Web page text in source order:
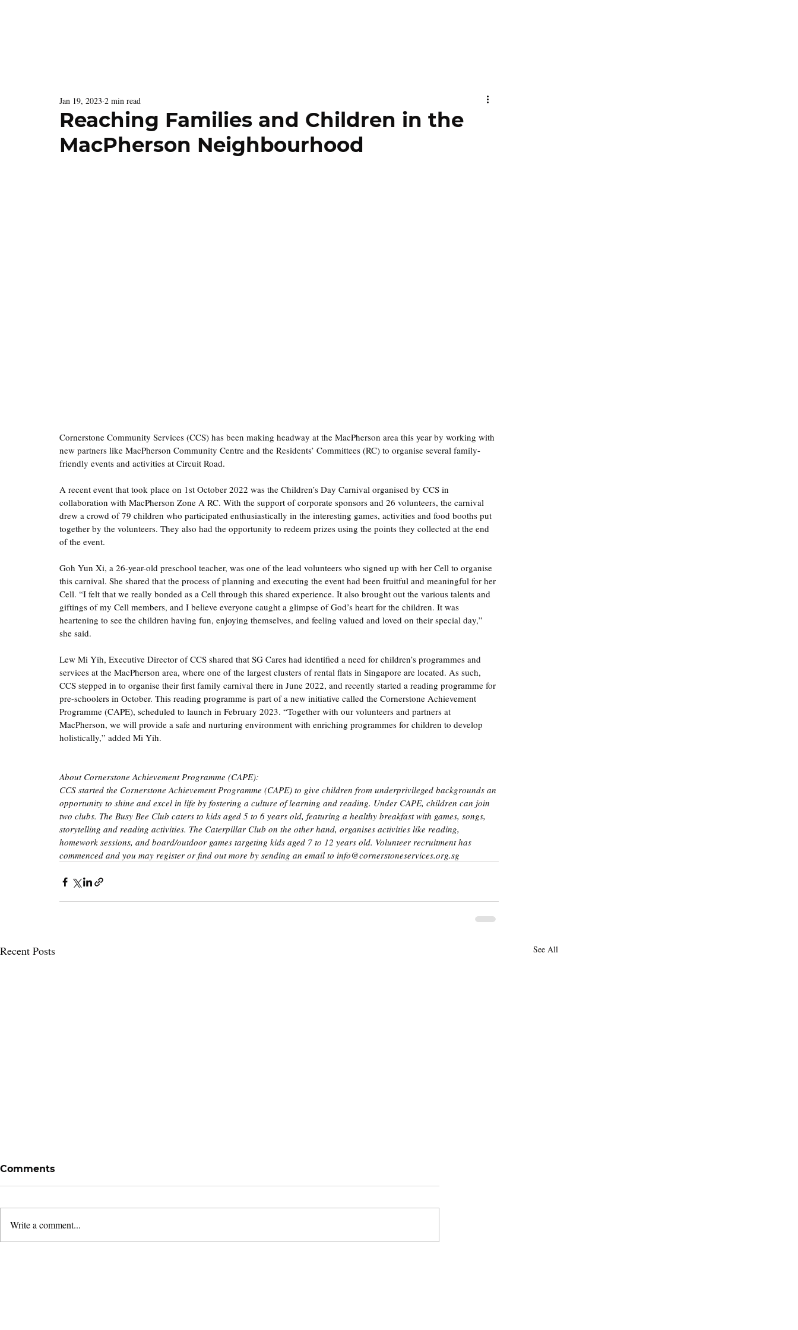
Reaching Families and Children in the
MacPherson Neighbourhood
Jan 19, 2023 2 min read
Cornerstone Community Services (CCS) has been making headway at the MacPherson area this year by working with
new partners like MacPherson Community Centre and the Residents’ Committees (RC) to organise several family-
friendly events and activities at Circuit Road.
A recent event that took place on 1st October 2022 was the Children’s Day Carnival organised by CCS in
collaboration with MacPherson Zone A RC. With the support of corporate sponsors and 26 volunteers, the carnival
drew a crowd of 79 children who participated enthusiastically in the interesting games, activities and food booths put
together by the volunteers. They also had the opportunity to redeem prizes using the points they collected at the end
of the event.
Goh Yun Xi, a 26-year-old preschool teacher, was one of the lead volunteers who signed up with her Cell to organise
this carnival. She shared that the process of planning and executing the event had been fruitful and meaningful for her
Cell. “I felt that we really bonded as a Cell through this shared experience. It also brought out the various talents and
giftings of my Cell members, and I believe everyone caught a glimpse of God’s heart for the children. It was
heartening to see the children having fun, enjoying themselves, and feeling valued and loved on their special day,”
she said.
Lew Mi Yih, Executive Director of CCS shared that SG Cares had identified a need for children’s programmes and
services at the MacPherson area, where one of the largest clusters of rental flats in Singapore are located. As such,
CCS stepped in to organise their first family carnival there in June 2022, and recently started a reading programme for
pre-schoolers in October. This reading programme is part of a new initiative called the Cornerstone Achievement
Programme (CAPE), scheduled to launch in February 2023. “Together with our volunteers and partners at
MacPherson, we will provide a safe and nurturing environment with enriching programmes for children to develop
holistically,” added Mi Yih.
About Cornerstone Achievement Programme (CAPE):
CCS started the Cornerstone Achievement Programme (CAPE) to give children from underprivileged backgrounds an
opportunity to shine and excel in life by fostering a culture of learning and reading. Under CAPE, children can join
two clubs. The Busy Bee Club caters to kids aged 5 to 6 years old, featuring a healthy breakfast with games, songs,
storytelling and reading activities. The Caterpillar Club on the other hand, organises activities like reading,
homework sessions, and board/outdoor games targeting kids aged 7 to 12 years old. Volunteer recruitment has
commenced and you may register or find out more by sending an email to info@cornerstoneservices.org.sg
Recent Posts See All
Comments
Write a comment...